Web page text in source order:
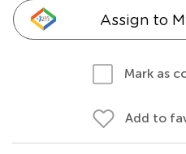
Assign to
Mark as
Add to